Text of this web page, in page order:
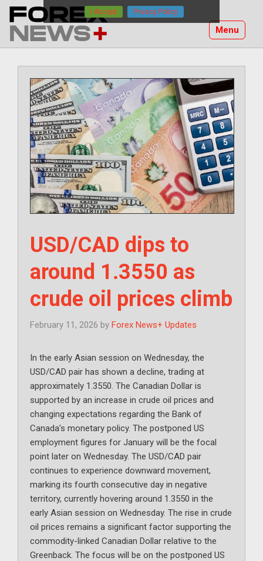
Skip
content
Menu
USD/CAD dips to
around 1.3550 as
crude oil prices climb
February 11, 2026 by Forex News+ Updates
In the early Asian session on Wednesday, the
USD/CAD pair has shown a decline, trading at
approximately 1.3550. The Canadian Dollar is
supported by an increase in crude oil prices and
changing expectations regarding the Bank of
Canada’s monetary policy. The postponed US
employment figures for January will be the focal
point later on Wednesday. The USD/CAD pair
continues to experience downward movement,
marking its fourth consecutive day in negative
territory, currently hovering around 1.3550 in the
early Asian session on Wednesday. The rise in crude
oil prices remains a significant factor supporting the
commodity-linked Canadian Dollar relative to the
Greenback. The focus will be on the postponed US
I Accept Privacy Policy